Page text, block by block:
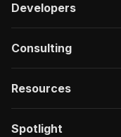
Developers
Consulting
Resources
Spotlight